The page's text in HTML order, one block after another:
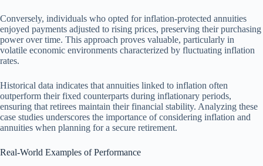
Conversely, individuals who opted for inflation-protected annuities
enjoyed payments adjusted to rising prices, preserving their purchasing
power over time. This approach proves valuable, particularly in
volatile economic environments characterized by fluctuating inflation
rates.
Historical data indicates that annuities linked to inflation often
outperform their fixed counterparts during inflationary periods,
ensuring that retirees maintain their financial stability. Analyzing these
case studies underscores the importance of considering inflation and
annuities when planning for a secure retirement.
Real-World Examples of Performance